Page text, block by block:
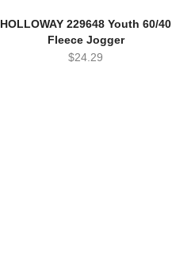
HOLLOWAY 229648 Youth 60/40
Fleece Jogger
$24.29